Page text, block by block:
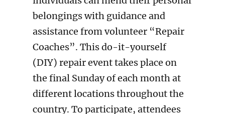
belongings with guidance and
assistance from volunteer “Repair
Coaches”. This do-it-yourself
(DIY) repair event takes place on
the final Sunday of each month at
different locations throughout the
country. To participate, attendees